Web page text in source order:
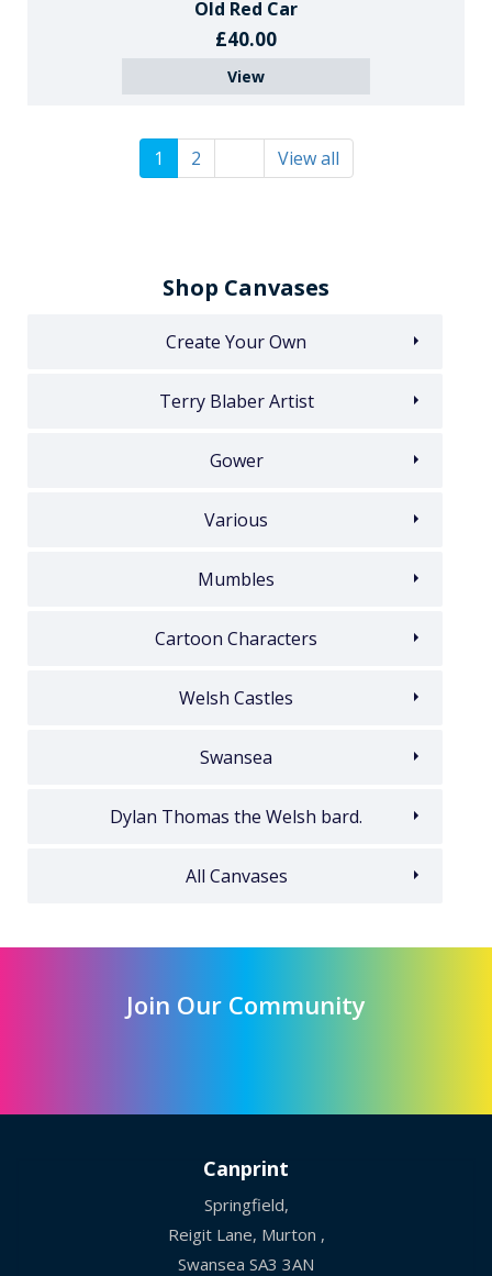
Old Red Car
£40.00
View
1 2 View all
Shop Canvases
Create Your Own
Terry Blaber Artist
Gower
Various
Mumbles
Cartoon Characters
Welsh Castles
Swansea
Dylan Thomas the Welsh bard.
All Canvases
Join Our Community
Canprint
Springfield,
Reigit Lane, Murton ,
Swansea SA3 3AN